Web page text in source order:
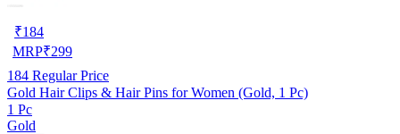
₹184
MRP₹299
184 Regular Price
Gold Hair Clips & Hair Pins for Women (Gold, 1 Pc)
1 Pc
Gold